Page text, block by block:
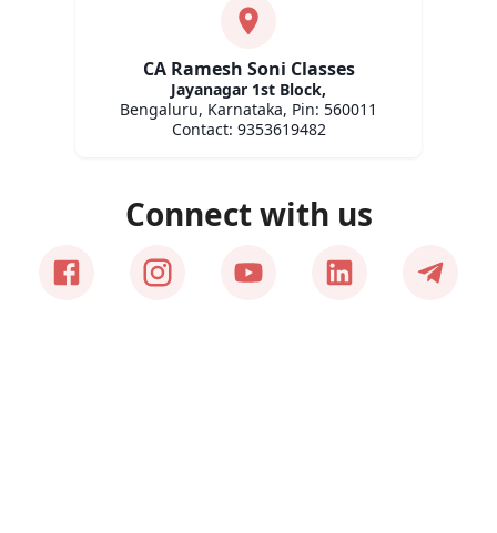
CA Ramesh Soni Classes
Jayanagar 1st Block,
Bengaluru, Karnataka, Pin: 560011
Contact: 9353619482
Connect with us